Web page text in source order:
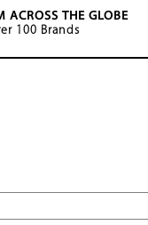
ACROSS THE GLOBE
100 Brands